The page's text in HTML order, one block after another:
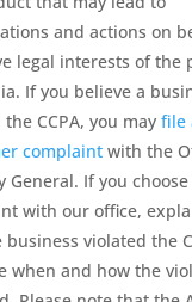
and actions on
legal interests of the
If you believe a
CCPA, you may file
complaintwith the
General. If you
with our office,
business violated the
when and how the